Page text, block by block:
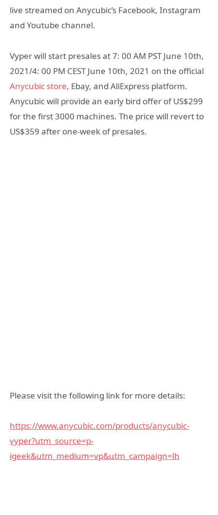
live streamed on Anycubic’s Facebook, Instagram
and Youtube channel.
Vyper will start presales at 7: 00 AM PST June 10th,
2021/4: 00 PM CEST June 10th, 2021 on the official
Anycubic store, Ebay, and AliExpress platform.
Anycubic will provide an early bird offer of US$299
for the first 3000 machines. The price will revert to
US$359 after one-week of presales.
Please visit the following link for more details:
https://www.anycubic.com/products/anycubic-
vyper?utm_source=p-
igeek&utm_medium=vp&utm_campaign=lh